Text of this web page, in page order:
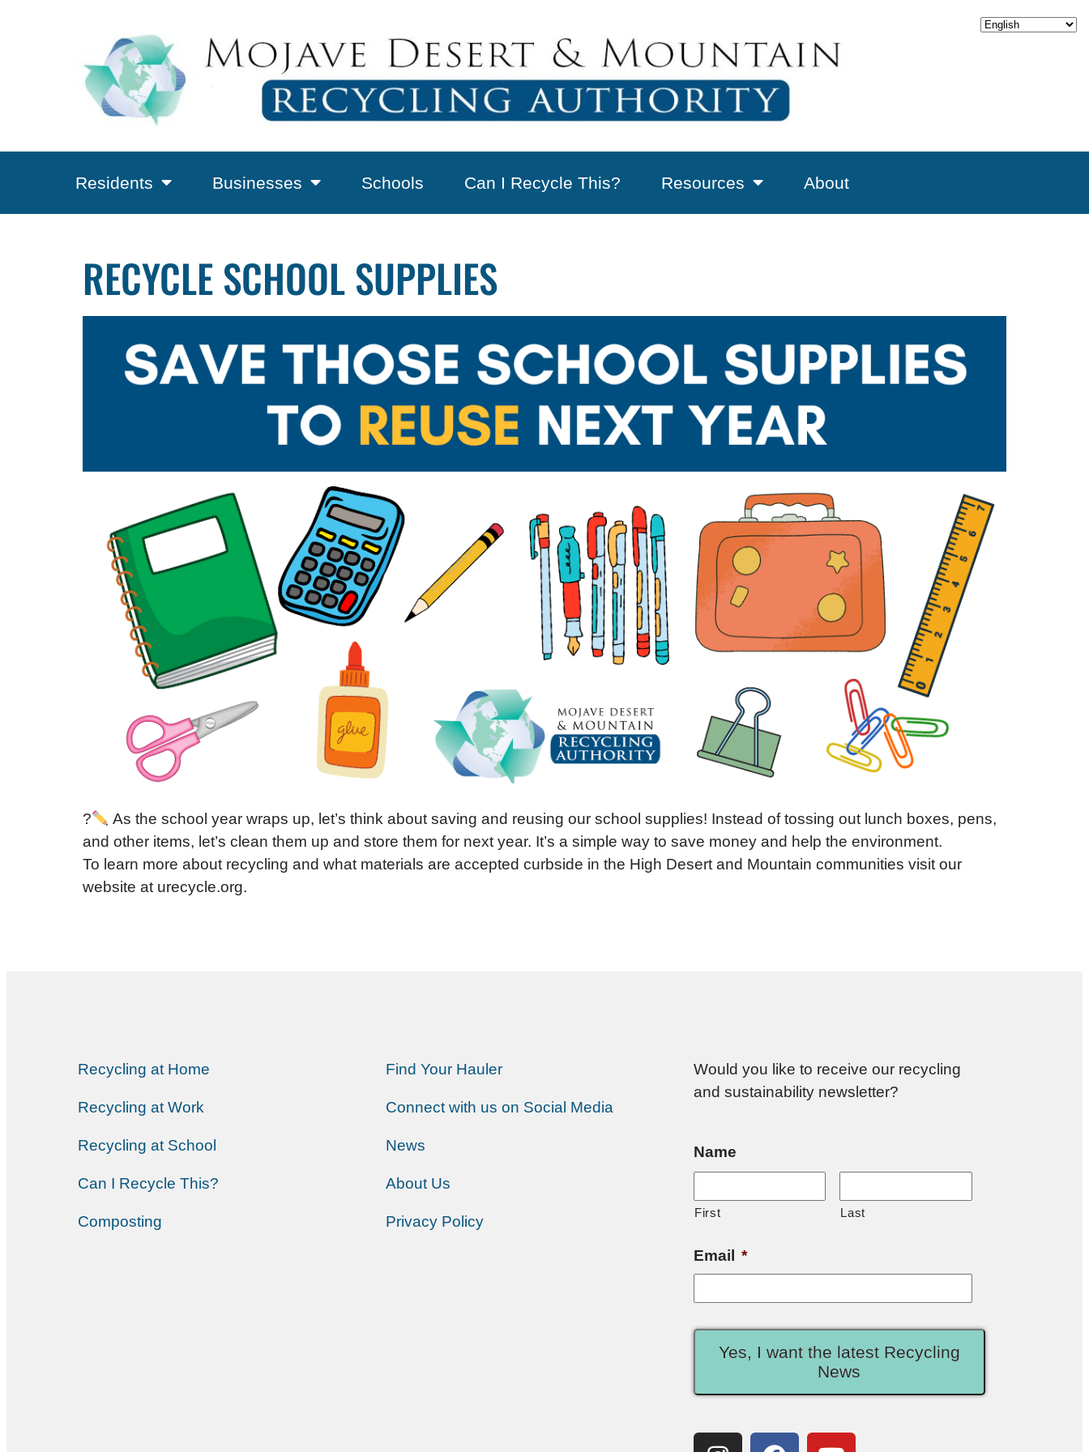
Residents Businesses Schools Can I Recycle This? Resources About
RECYCLE SCHOOL SUPPLIES
?
As the school year wraps up, let’s think about saving and reusing our school supplies! Instead of tossing out lunch boxes, pens,
and other items, let’s clean them up and store them for next year. It’s a simple way to save money and help the environment.
To learn more about recycling and what materials are accepted curbside in the High Desert and Mountain communities visit our
website at urecycle.org.
Recycling at Home
Recycling at Work
Recycling at School
Can I Recycle This?
Composting
Find Your Hauler
Connect with us on Social Media
News
About Us
Privacy Policy
Would you like to receive our recycling
and sustainability newsletter?
Name
First Last
Email *
Yes, I want the latest Recycling
News